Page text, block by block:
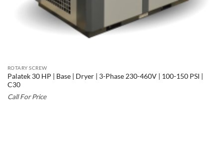
ROTARY SCREW
Palatek 30 HP | Base | Dryer | 3-Phase 230-460V | 100-150 PSI |
C30
Call For Price